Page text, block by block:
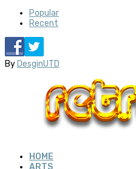
Popular
Recent
By DesginUTD
HOME
ARTS